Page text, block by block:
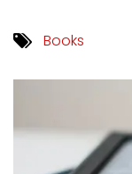
Books